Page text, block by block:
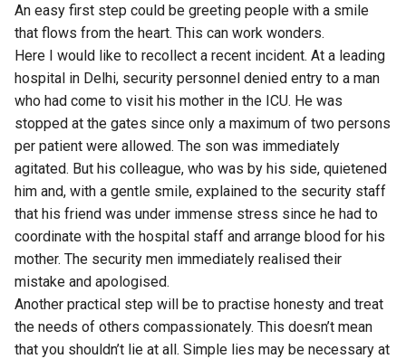
An easy first step could be greeting people with a smile
that flows from the heart. This can work wonders.
Here I would like to recollect a recent incident. At a leading
hospital in Delhi, security personnel denied entry to a man
who had come to visit his mother in the ICU. He was
stopped at the gates since only a maximum of two persons
per patient were allowed. The son was immediately
agitated. But his colleague, who was by his side, quietened
him and, with a gentle smile, explained to the security staff
that his friend was under immense stress since he had to
coordinate with the hospital staff and arrange blood for his
mother. The security men immediately realised their
mistake and apologised.
Another practical step will be to practise honesty and treat
the needs of others compassionately. This doesn’t mean
that you shouldn’t lie at all. Simple lies may be necessary at